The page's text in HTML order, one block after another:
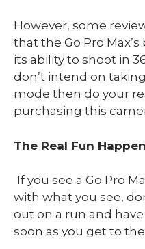
However, some
that the Go Pro
its ability to shoot in
don’t intend on
mode then do your
purchasing this
The Real Fun
If you see a Go Pro
with what you see,
out on a run and
soon as you get to